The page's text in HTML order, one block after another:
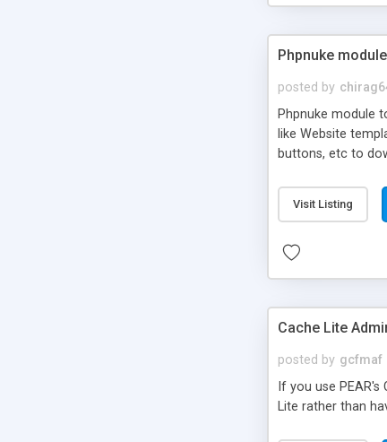
Phpnuke
posted by
Phpnuke module
like Website
buttons, etc to
can also create
development.
Visit Listing
Cache Lite
posted by gcfmaf
If you use
Lite rather than